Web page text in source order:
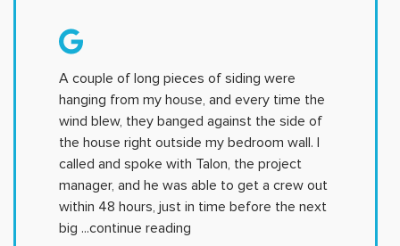
A couple of long pieces of siding were
hanging from my house, and every time the
wind blew, they banged against the side of
the house right outside my bedroom wall. I
called and spoke with Talon, the project
manager, and he was able to get a crew out
within 48 hours, just in time before the next
big ...continue reading